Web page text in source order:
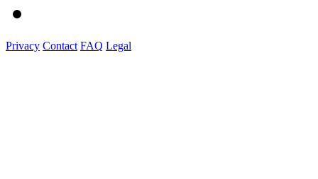
Privacy Contact FAQ Legal